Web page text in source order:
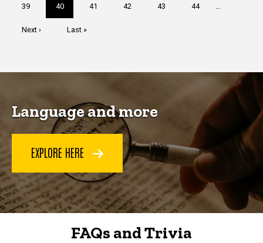
Page
39
Current
page
40 Page
41 Page
42 Page
43 Page
44
Next
Next ›
Last
Last »
Language and more
EXPLORE HERE
FAQs and Trivia